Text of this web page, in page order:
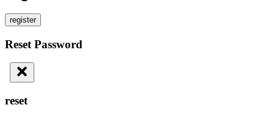
register
Reset Password
reset